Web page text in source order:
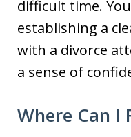
difficult time.
establishing a
with a divorce
a sense of
Where Can I